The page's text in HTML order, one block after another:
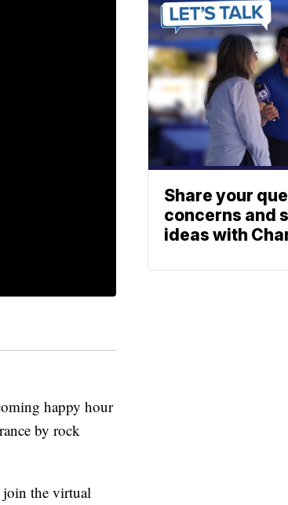
happy hour
by rock
join the virtual
Share your
concerns and
ideas with